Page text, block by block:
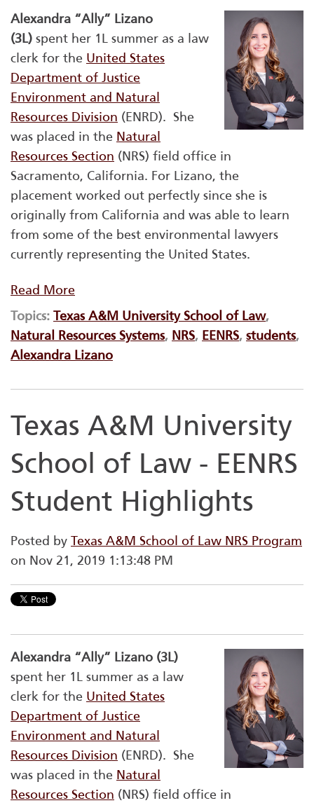
Alexandra “Ally” Lizano
(3L) spent her 1L summer as a law
clerk for the United States
Department of Justice
Environment and Natural
Resources Division (ENRD). She
was placed in the Natural
Resources Section (NRS) field office in
Sacramento, California. For Lizano, the
placement worked out perfectly since she is
originally from California and was able to learn
from some of the best environmental lawyers
currently representing the United States.
Read More
Topics: Texas A&M University School of Law,
Natural Resources Systems, NRS, EENRS, students,
Alexandra Lizano
Texas A&M University
School of Law - EENRS
Student Highlights
Posted by Texas A&M School of Law NRS Program
on Nov 21, 2019 1:13:48 PM
Alexandra “Ally” Lizano (3L)
spent her 1L summer as a law
clerk for the United States
Department of Justice
Environment and Natural
Resources Division (ENRD). She
was placed in the Natural
Resources Section (NRS) field office in